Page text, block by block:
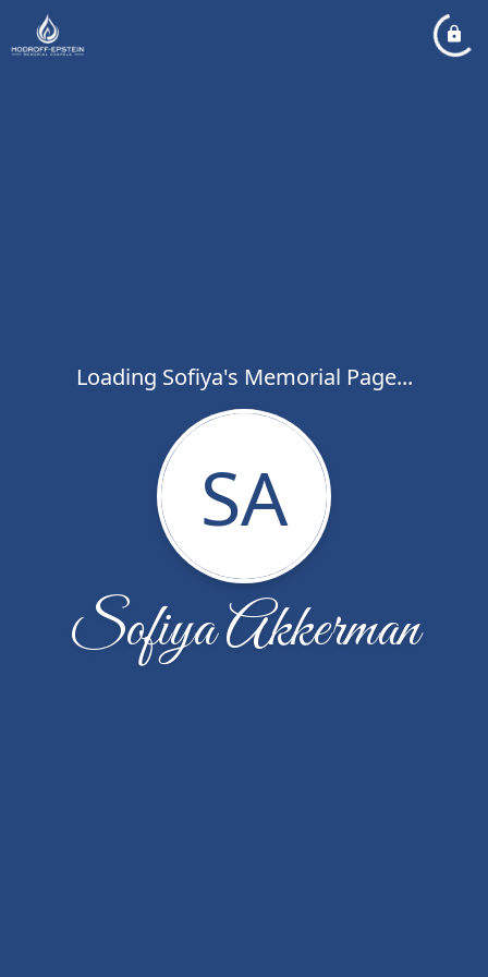
Loading Sofiya's Memorial Page...
SA
Sofiya Akkerman